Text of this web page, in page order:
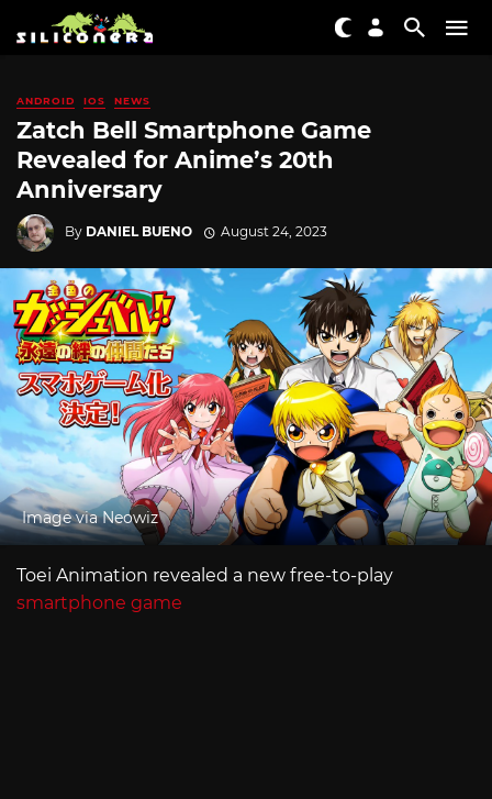
ANDROID IOS NEWS
Zatch Bell Smartphone Game
Revealed for Anime’s 20th
Anniversary
By DANIEL BUENO August 24, 2023
Image via Neowiz
Toei Animation revealed a new free-to-play
smartphone game